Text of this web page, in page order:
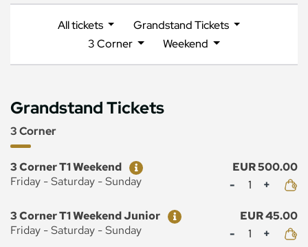
All tickets
Grandstand Tickets
3 Corner
Weekend
Grandstand Tickets
3 Corner
Ticket
Price
3 Corner T1 Weekend
EUR 500.00
Friday - Saturday - Sunday
Mennyiség
Ticket
Price
3 Corner T1 Weekend Junior
EUR 45.00
Friday - Saturday - Sunday
Mennyiség